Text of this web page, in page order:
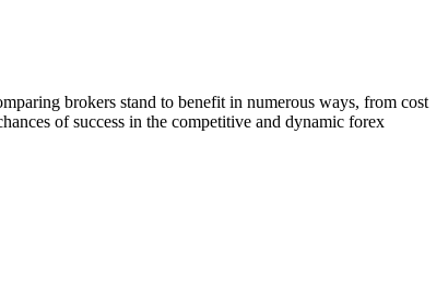
brokers stand to benefit in numerous ways, from cost
of success in the competitive and dynamic forex